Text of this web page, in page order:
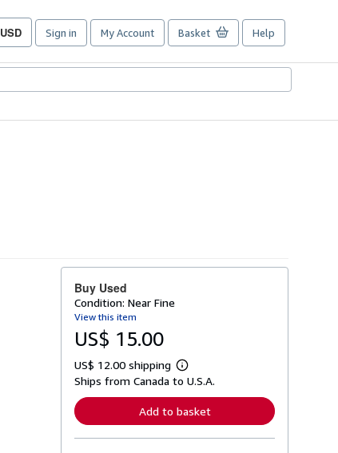
USD
Site
preferences
Sign in My Account Basket Help
Buy Used
Condition: Near Fine
View this item
US$ 15.00
US$ 12.00 shipping
L
e
n
o
Ships from Canada to U.S.A.
Add to basket